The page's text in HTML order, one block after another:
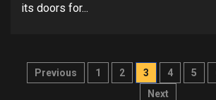
its doors for...
Posts
Previous 1 2 3 4 5
Next